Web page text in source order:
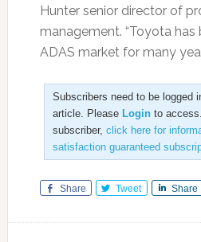
Hunter senior director of
management. “Toyota has
ADAS market for many
Subscribers need to be logged
article. Please Loginto
subscriber, click here for
satisfaction guaranteed
Share Tweet Share